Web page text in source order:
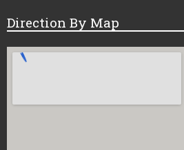
Direction By Map